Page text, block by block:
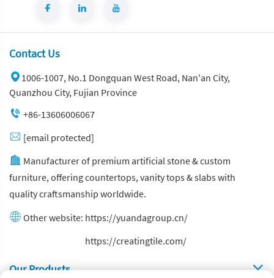
Contact Us
1006-1007, No.1 Dongquan West Road, Nan'an City,
Quanzhou City, Fujian Province
+86-13606006067
[email protected]
Manufacturer of premium artificial stone & custom
furniture, offering countertops, vanity tops & slabs with
quality craftsmanship worldwide.
Other website: https://yuandagroup.cn/
https://creatingtile.com/
Our Produsts